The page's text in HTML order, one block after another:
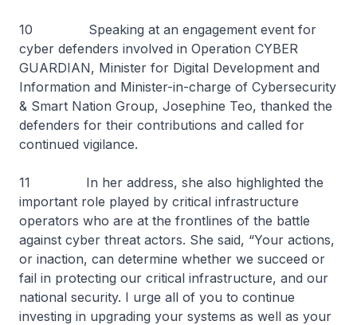
10 Speaking at an engagement event for
cyber defenders involved in Operation CYBER
GUARDIAN, Minister for Digital Development and
Information and Minister-in-charge of Cybersecurity
& Smart Nation Group, Josephine Teo, thanked the
defenders for their contributions and called for
continued vigilance.
11 In her address, she also highlighted the
important role played by critical infrastructure
operators who are at the frontlines of the battle
against cyber threat actors. She said, “Your actions,
or inaction, can determine whether we succeed or
fail in protecting our critical infrastructure, and our
national security. I urge all of you to continue
investing in upgrading your systems as well as your